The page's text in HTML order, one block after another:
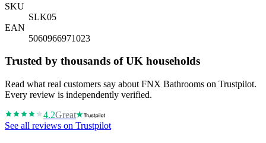
SKU
SLK05
EAN
5060966971023
Trusted by thousands of UK households
Read what real customers say about FNX Bathrooms on Trustpilot.
Every review is independently verified.
4.2Great
See all reviews on Trustpilot